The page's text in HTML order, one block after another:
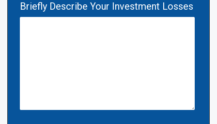
Briefly Describe Your Investment Losses